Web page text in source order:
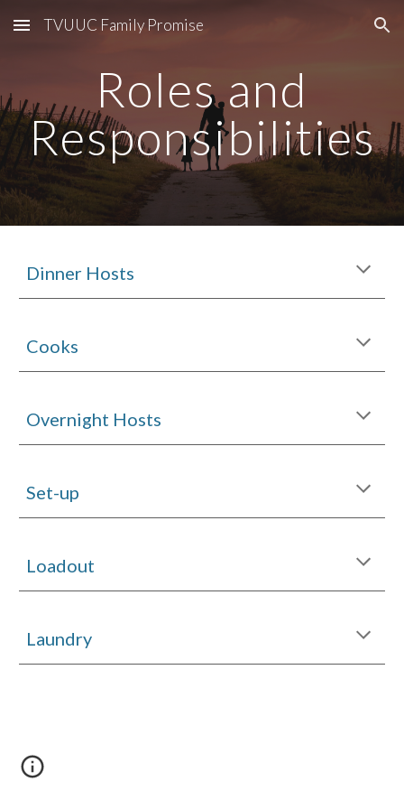
Skip to main content Skip to navigation
TVUUC Family Promise
Roles and
Responsibilities
Dinner Hosts
Cooks
Overnight Hosts
Set-up
Loadout
Laundry